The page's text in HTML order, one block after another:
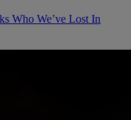
Who We’ve Lost In